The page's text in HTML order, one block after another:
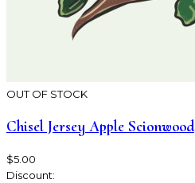
OUT OF STOCK
Chisel Jersey Apple Scionwood
$5.00
Discount: